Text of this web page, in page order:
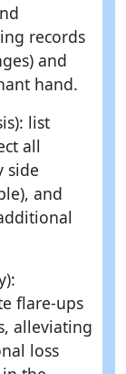
records
and
hand.
list
all
side
and
flare-ups
alleviating
loss